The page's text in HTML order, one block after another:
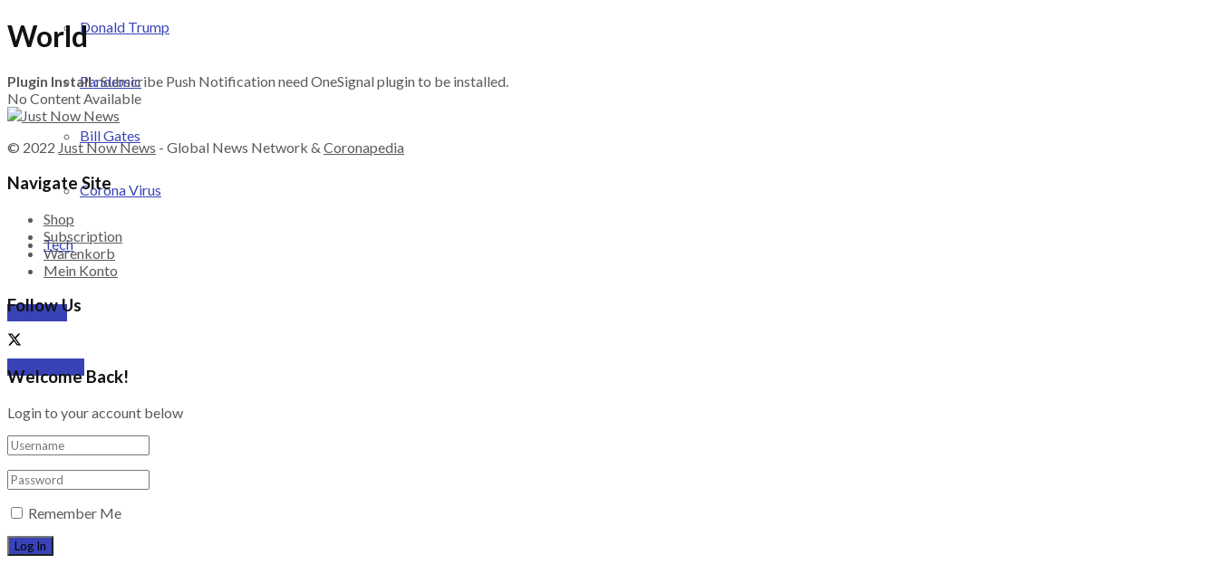
Donald Trump
Pandemic
Bill Gates
Corona Virus
Tech
PRICING
SUBSCRIBE
World
Plugin Install: Subscribe Push Notification need OneSignal plugin to be installed.
No Content Available
© 2022 Just Now News - Global News Network & Coronapedia
Navigate Site
Shop
Subscription
Warenkorb
Mein Konto
Follow Us
Welcome Back!
Login to your account below
Remember Me